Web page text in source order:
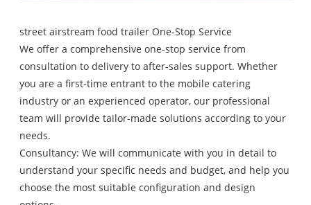
street airstream food trailer One-Stop Service
We offer a comprehensive one-stop service from
consultation to delivery to after-sales support. Whether
you are a first-time entrant to the mobile catering
industry or an experienced operator, our professional
team will provide tailor-made solutions according to your
needs.
Consultancy: We will communicate with you in detail to
understand your specific needs and budget, and help you
choose the most suitable configuration and design